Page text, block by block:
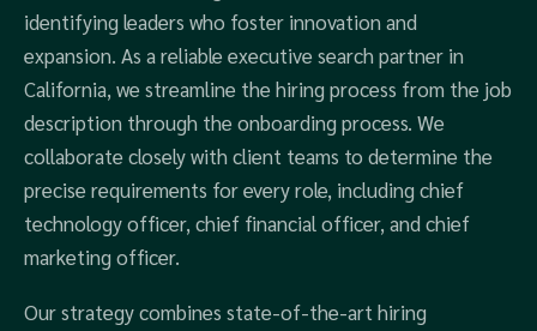
identifying leaders who foster innovation and
expansion. As a reliable executive search partner in
California, we streamline the hiring process from the job
description through the onboarding process. We
collaborate closely with client teams to determine the
precise requirements for every role, including chief
technology officer, chief financial officer, and chief
marketing officer.
Our strategy combines state-of-the-art hiring